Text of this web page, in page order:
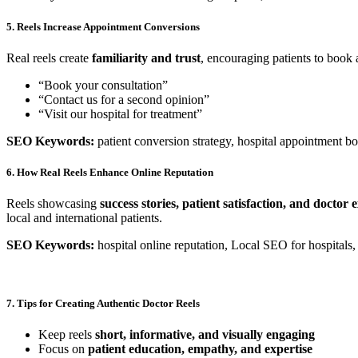
5. Reels Increase Appointment Conversions
Real reels create familiarity and trust, encouraging patients to
“Book your consultation”
“Contact us for a second opinion”
“Visit our hospital for treatment”
SEO Keywords: patient conversion strategy, hospital appointment
6. How Real Reels Enhance Online Reputation
Reels showcasing success stories, patient satisfaction, and doctor
local and international patients.
SEO Keywords: hospital online reputation, Local SEO for
7. Tips for Creating Authentic Doctor Reels
Keep reels short, informative, and visually engaging
Focus on patient education, empathy, and expertise